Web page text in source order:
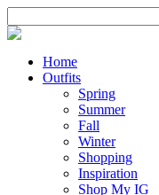
Home
Outfits
Spring
Summer
Fall
Winter
Shopping
Inspiration
Shop My IG